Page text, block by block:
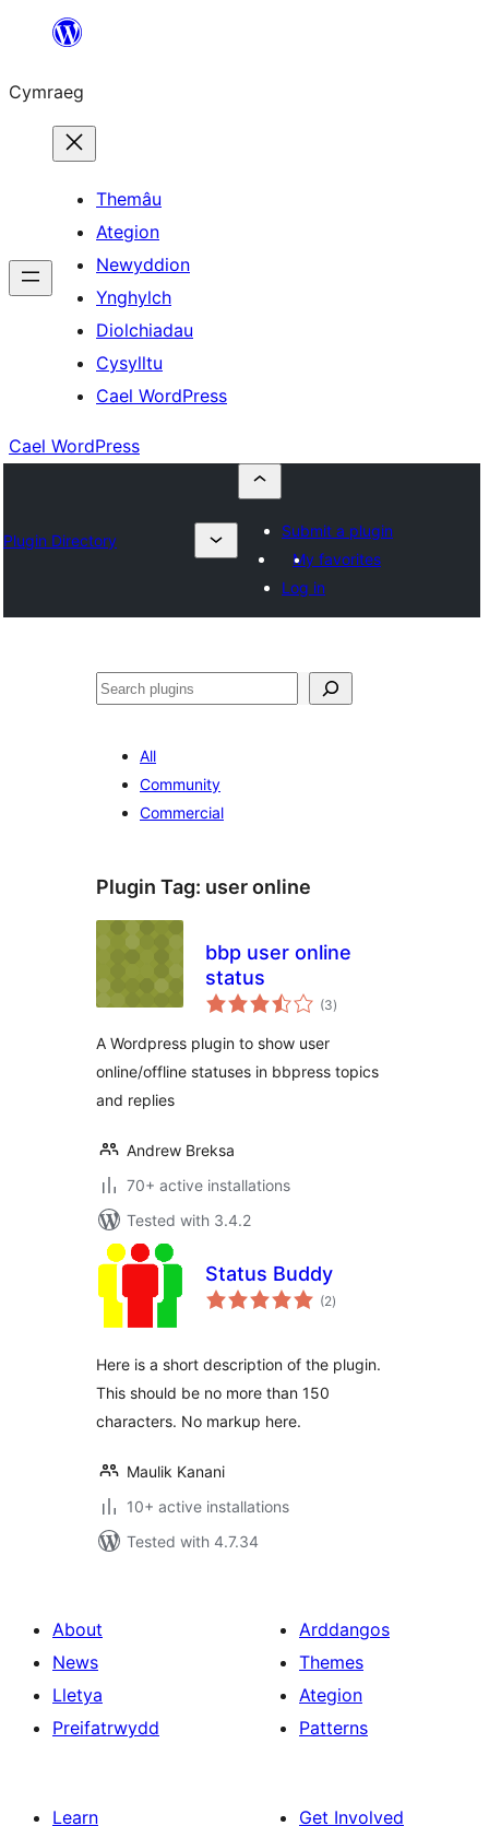
Mynd
cynnwys
Cymraeg
Themâu
Ategion
Newyddion
Ynghylch
Diolchiadau
Cysylltu
Cael WordPress
Cael WordPress
Plugin Directory
Submit a plugin
My favorites
Log in
Chwilio
All
Community
Commercial
Plugin Tag: user online
bbp user online
status
(3total
ratings
)
A Wordpress plugin to show user
online/offline statuses in bbpress topics
and replies
Andrew Breksa
70+ active installations
Tested with 3.4.2
Status Buddy
(2total
ratings
)
Here is a short description of the plugin.
This should be no more than 150
characters. No markup here.
Maulik Kanani
10+ active installations
Tested with 4.7.34
About
News
Lletya
Preifatrwydd
Arddangos
Themes
Ategion
Patterns
Learn
Get Involved